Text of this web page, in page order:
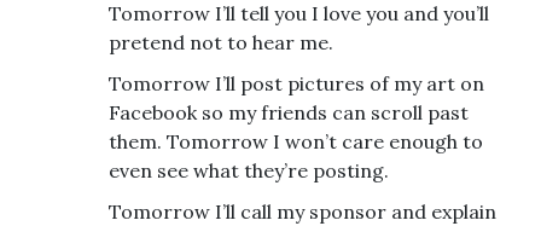
Tomorrow I’ll tell you I love you and you’ll
pretend not to hear me.
Tomorrow I’ll post pictures of my art on
Facebook so my friends can scroll past
them. Tomorrow I won’t care enough to
even see what they’re posting.
Tomorrow I’ll call my sponsor and explain